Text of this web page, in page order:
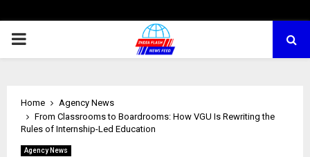
PRIMARY
Home
Agency News
From Classrooms to Boardrooms: How VGU Is Rewriting the
Rules of Internship-Led Education
Agency News